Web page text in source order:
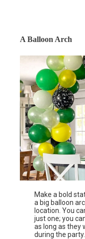
A Balloon Arch
Make a bold
a big balloon
location. You
just one; you
as long as they
during the party.